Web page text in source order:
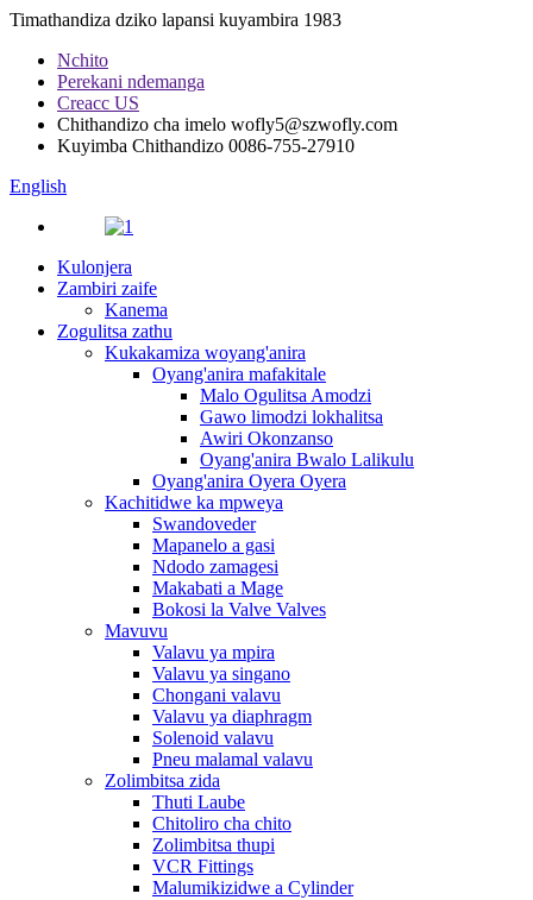
Timathandiza dziko lapansi kuyambira 1983
Nchito
Perekani ndemanga
Creacc US
Chithandizo cha imelo wofly5@szwofly.com
Kuyimba Chithandizo 0086-755-27910
English
Kulonjera
Zambiri zaife
Kanema
Zogulitsa zathu
Kukakamiza woyang'anira
Oyang'anira mafakitale
Malo Ogulitsa Amodzi
Gawo limodzi lokhalitsa
Awiri Okonzanso
Oyang'anira Bwalo Lalikulu
Oyang'anira Oyera Oyera
Kachitidwe ka mpweya
Swandoveder
Mapanelo a gasi
Ndodo zamagesi
Makabati a Mage
Bokosi la Valve Valves
Mavuvu
Valavu ya mpira
Valavu ya singano
Chongani valavu
Valavu ya diaphragm
Solenoid valavu
Pneu malamal valavu
Zolimbitsa zida
Thuti Laube
Chitoliro cha chito
Zolimbitsa thupi
VCR Fittings
Malumikizidwe a Cylinder